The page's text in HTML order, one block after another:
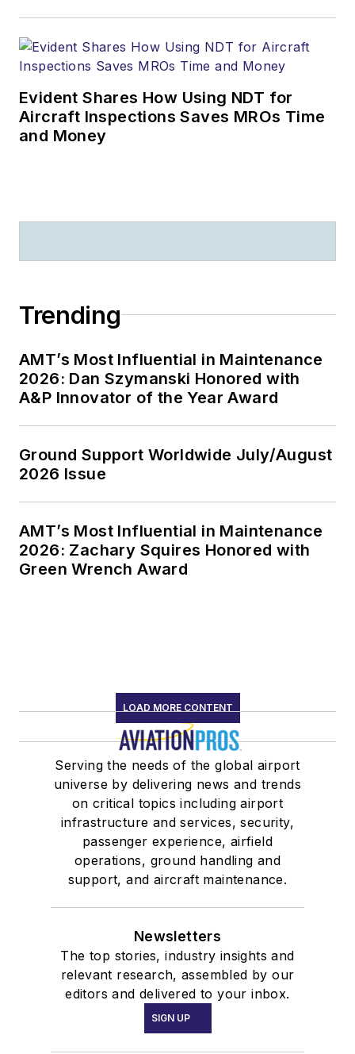
Evident Shares How Using NDT for
Aircraft Inspections Saves MROs Time
and Money
Trending
AMT’s Most Influential in Maintenance
2026: Dan Szymanski Honored with
A&P Innovator of the Year Award
Ground Support Worldwide July/August
2026 Issue
AMT’s Most Influential in Maintenance
2026: Zachary Squires Honored with
Green Wrench Award
LOAD MORE CONTENT
Serving the needs of the global airport
universe by delivering news and trends
on critical topics including airport
infrastructure and services, security,
passenger experience, airfield
operations, ground handling and
support, and aircraft maintenance.
Newsletters
The top stories, industry insights and
relevant research, assembled by our
editors and delivered to your inbox.
SIGN UP